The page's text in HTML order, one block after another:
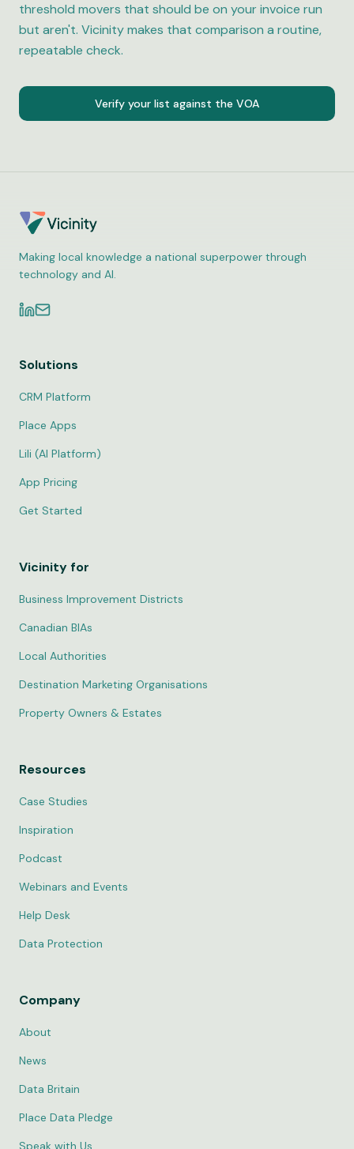
threshold movers that should be on your invoice run
but aren't. Vicinity makes that comparison a routine,
repeatable check.
Verify your list against the VOA
Making local knowledge a national superpower through
technology and AI.
Solutions
CRM Platform
Place Apps
Lili (AI Platform)
App Pricing
Get Started
Vicinity for
Business Improvement Districts
Canadian BIAs
Local Authorities
Destination Marketing Organisations
Property Owners & Estates
Resources
Case Studies
Inspiration
Podcast
Webinars and Events
Help Desk
Data Protection
Company
About
News
Data Britain
Place Data Pledge
Speak with Us